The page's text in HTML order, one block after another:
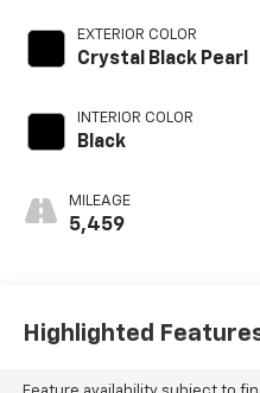
EXTERIOR COLOR
Crystal Black Pearl
INTERIOR COLOR
Black
MILEAGE
5,459
Highlighted